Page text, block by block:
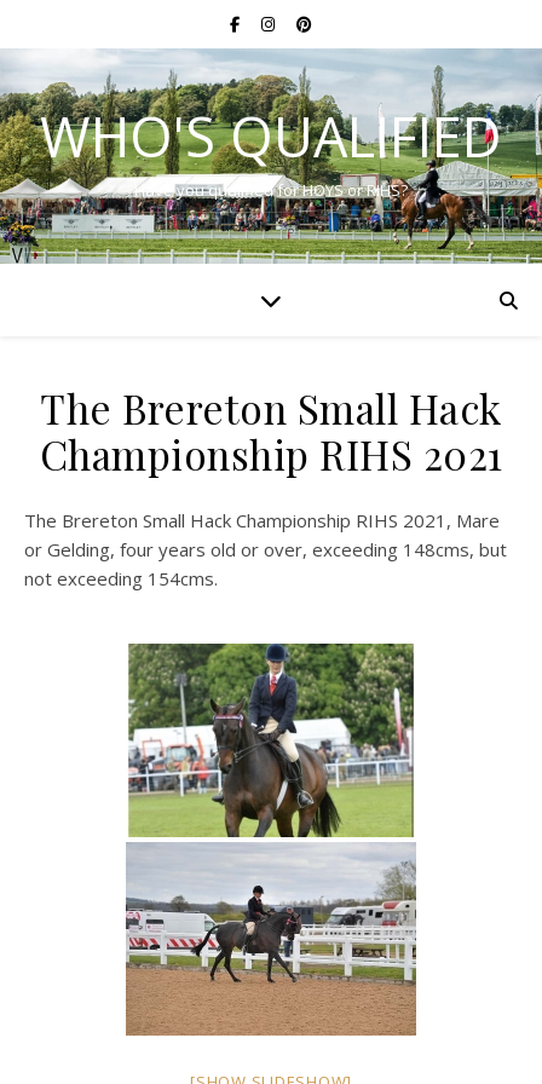
WHO'S QUALIFIED
Have you qualified for HOYS or RIHS?
The Brereton Small Hack
Championship RIHS 2021
The Brereton Small Hack Championship RIHS 2021, Mare
or Gelding, four years old or over, exceeding 148cms, but
not exceeding 154cms.